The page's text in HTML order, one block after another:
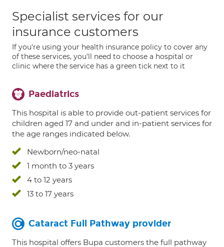
Specialist services for our
insurance customers
If you're using your health insurance policy to cover any
of these services, you'll need to choose a hospital or
clinic where the service has a green tick next to it
Paediatrics
This hospital is able to provide out-patient services for
children aged 17 and under and in-patient services for
the age ranges indicated below.
Newborn/neo-natal
1 month to 3 years
4 to 12 years
13 to 17 years
Cataract Full Pathway provider
This hospital offers Bupa customers the full pathway